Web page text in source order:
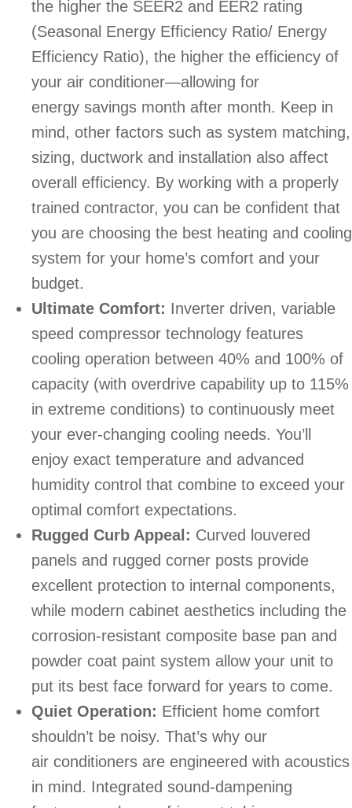
the higher the SEER2 and EER2 rating
(Seasonal Energy Efficiency Ratio/ Energy
Efficiency Ratio), the higher the efficiency of
your air conditioner—allowing for
energy savings month after month. Keep in
mind, other factors such as system matching,
sizing, ductwork and installation also affect
overall efficiency. By working with a properly
trained contractor, you can be confident that
you are choosing the best heating and cooling
system for your home’s comfort and your
budget.
Ultimate Comfort: Inverter driven, variable
speed compressor technology features
cooling operation between 40% and 100% of
capacity (with overdrive capability up to 115%
in extreme conditions) to continuously meet
your ever-changing cooling needs. You’ll
enjoy exact temperature and advanced
humidity control that combine to exceed your
optimal comfort expectations.
Rugged Curb Appeal: Curved louvered
panels and rugged corner posts provide
excellent protection to internal components,
while modern cabinet aesthetics including the
corrosion-resistant composite base pan and
powder coat paint system allow your unit to
put its best face forward for years to come.
Quiet Operation: Efficient home comfort
shouldn’t be noisy. That’s why our
air conditioners are engineered with acoustics
in mind. Integrated sound-dampening